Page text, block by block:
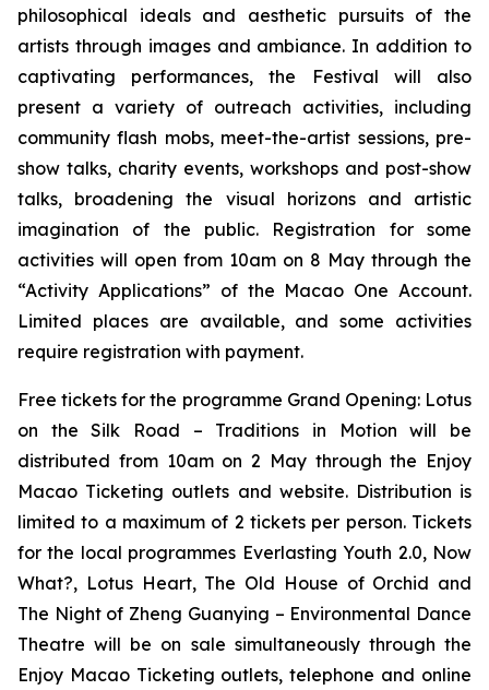
philosophical ideals and aesthetic pursuits of the
artists through images and ambiance. In addition to
captivating performances, the Festival will also
present a variety of outreach activities, including
community flash mobs, meet-the-artist sessions, pre-
show talks, charity events, workshops and post-show
talks, broadening the visual horizons and artistic
imagination of the public. Registration for some
activities will open from 10am on 8 May through the
“Activity Applications” of the Macao One Account.
Limited places are available, and some activities
require registration with payment.
Free tickets for the programme Grand Opening: Lotus
on the Silk Road – Traditions in Motion will be
distributed from 10am on 2 May through the Enjoy
Macao Ticketing outlets and website. Distribution is
limited to a maximum of 2 tickets per person. Tickets
for the local programmes Everlasting Youth 2.0, Now
What?, Lotus Heart, The Old House of Orchid and
The Night of Zheng Guanying – Environmental Dance
Theatre will be on sale simultaneously through the
Enjoy Macao Ticketing outlets, telephone and online